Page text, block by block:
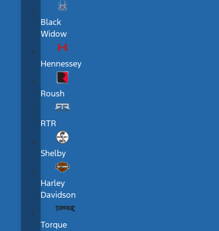
Black
Widow
Hennessey
Roush
RTR
Shelby
Harley
Davidson
Torque